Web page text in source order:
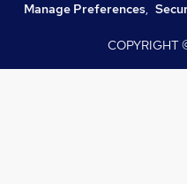
Manage Preferences,
COPYRIGHT